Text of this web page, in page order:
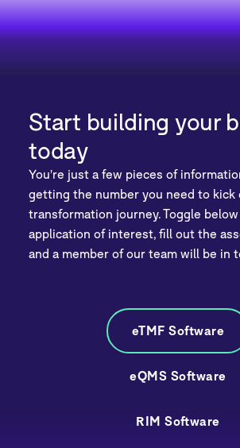
Start building your
today
You're just a few pieces of
getting the number you need to kick
transformation journey. Toggle
application of interest, fill out the
and a member of our team will be in
eTMF Software
eQMS Software
RIM Software